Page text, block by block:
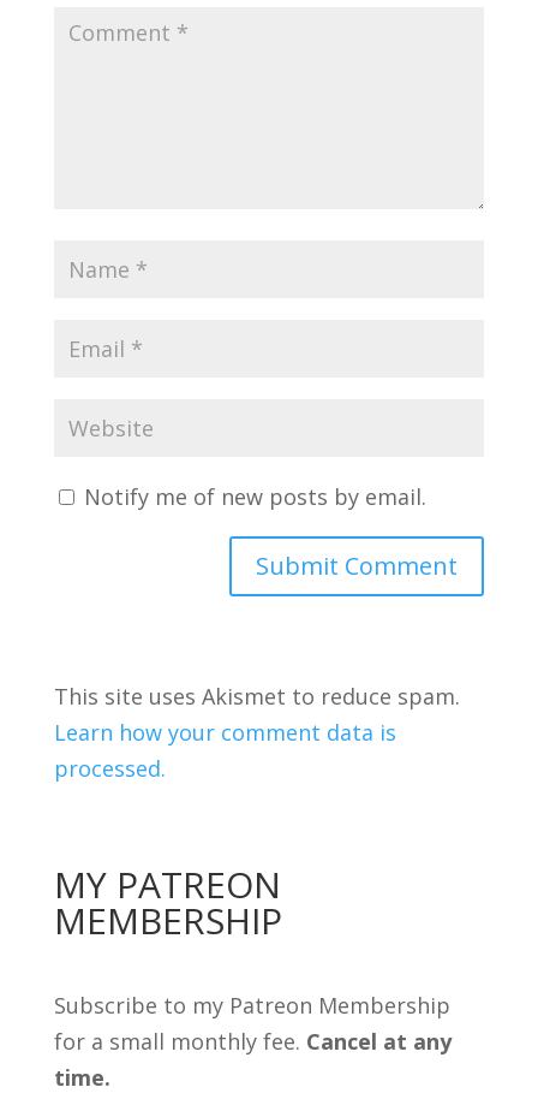
Notify me of new posts by email.
This site uses Akismet to reduce spam.
Learn how your comment data is
processed.
MY PATREON
MEMBERSHIP
Subscribe to my Patreon Membership
for a small monthly fee. Cancel at any
time.